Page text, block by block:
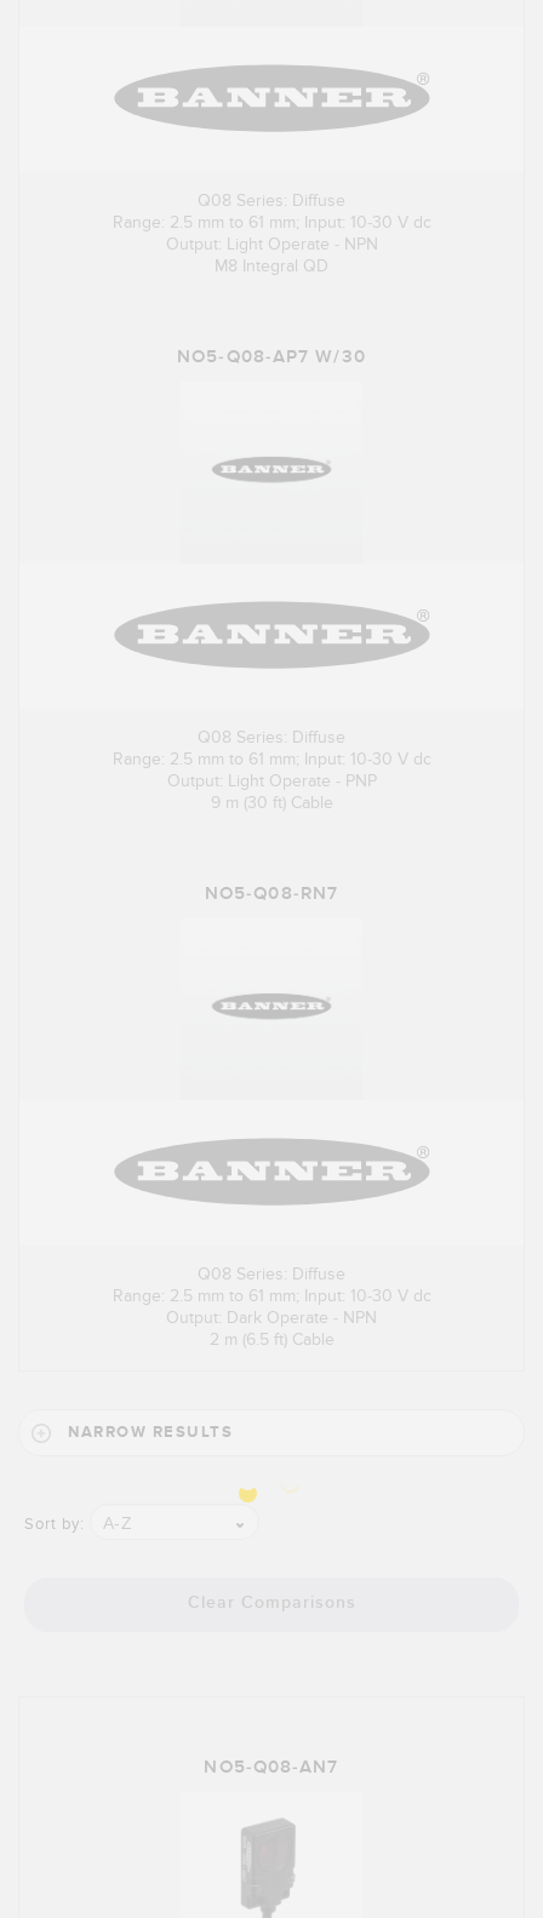
Q08 Series: Diffuse
Range: 2.5 mm to 61 mm; Input: 10-30 V dc
Output: Light Operate - NPN
M8 Integral QD
NO5-Q08-AP7 W/30
Q08 Series: Diffuse
Range: 2.5 mm to 61 mm; Input: 10-30 V dc
Output: Light Operate - PNP
9 m (30 ft) Cable
NO5-Q08-RN7
Q08 Series: Diffuse
Range: 2.5 mm to 61 mm; Input: 10-30 V dc
Output: Dark Operate - NPN
2 m (6.5 ft) Cable
NARROW RESULTS
Sort by: A-Z
Clear Comparisons
NO5-Q08-AN7